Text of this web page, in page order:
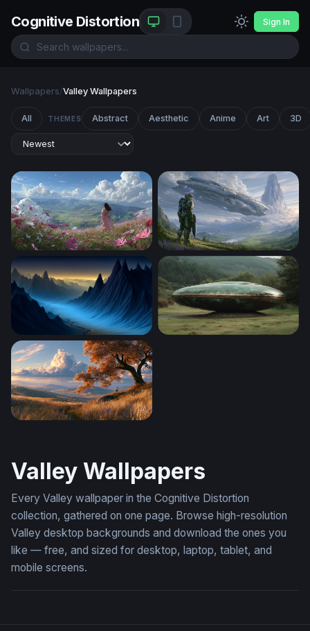
Cognitive Distortion Sign In
Wallpapers/Valley Wallpapers
All THEMES Abstract Aesthetic Anime Art 3D
Blooming Hillside Reverie Halo Alien Warship Valley
Blue Valley of Jagged Peaks
Valley Wallpapers
Every Valley wallpaper in the Cognitive Distortion
collection, gathered on one page. Browse high-resolution
Valley desktop backgrounds and download the ones you
like — free, and sized for desktop, laptop, tablet, and
mobile screens.